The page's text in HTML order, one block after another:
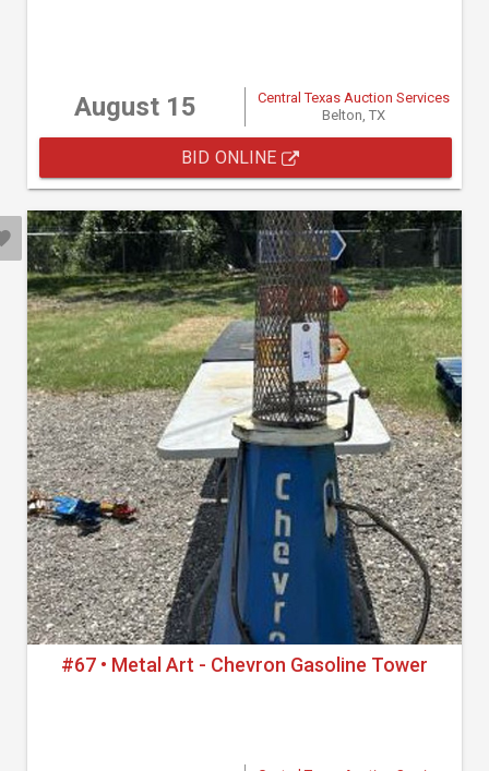
August 15
Central Texas Auction Services
Belton, TX
BID ONLINE
#67 • Metal Art - Chevron Gasoline Tower